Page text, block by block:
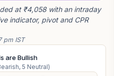
at ₹4,058 with an intraday
indicator, pivot and CPR
pm IST
are Bullish
5 Neutral)